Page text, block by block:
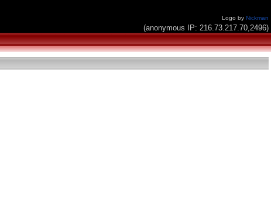
Logo by Nickman
(anonymous IP: 216.73.217.70,2496)